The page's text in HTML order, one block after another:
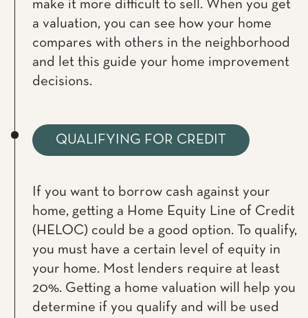
make it more difficult to sell. When you get
a valuation, you can see how your home
compares with others in the neighborhood
and let this guide your home improvement
decisions.
QUALIFYING FOR CREDIT
If you want to borrow cash against your
home, getting a Home Equity Line of Credit
(HELOC) could be a good option. To qualify,
you must have a certain level of equity in
your home. Most lenders require at least
20%. Getting a home valuation will help you
determine if you qualify and will be used